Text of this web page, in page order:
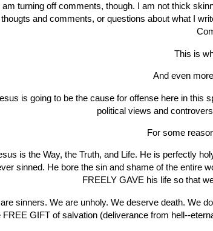
am turning off comments, though. I am not thick
thougts and comments, or questions about what I
This is
And even
is going to be the cause for offense here in this
political views and
For some
is the Way, the Truth, and Life. He is perfectly
sinned. He bore the sin and shame of the entire
FREELY GAVE his life so that
sinners. We are unholy. We deserve death. We
FREE GIFT of salvation (deliverance from hell--